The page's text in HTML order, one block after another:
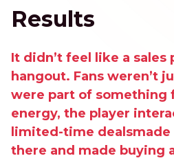
Results
It didn’t feel like a
hangout. Fans weren’t
were part of something
energy, the player
limited-time
there and made buying